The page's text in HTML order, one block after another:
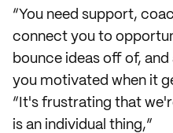
“You need support,
connect you to
bounce ideas off of,
you motivated when it
“It's frustrating that
is an individual thing,”